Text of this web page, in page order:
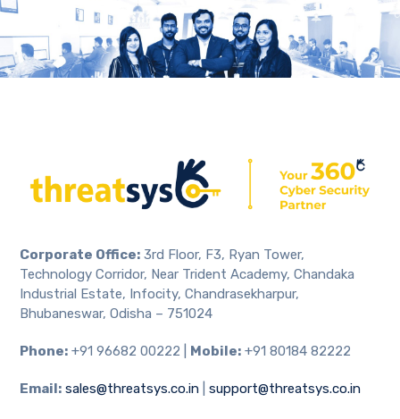
Corporate Office: 3rd Floor, F3, Ryan Tower,
Technology Corridor, Near Trident Academy, Chandaka
Industrial Estate, Infocity, Chandrasekharpur,
Bhubaneswar, Odisha – 751024
Phone: +91 96682 00222 | Mobile: +91 80184 82222
Email: sales@threatsys.co.in |support@threatsys.co.in